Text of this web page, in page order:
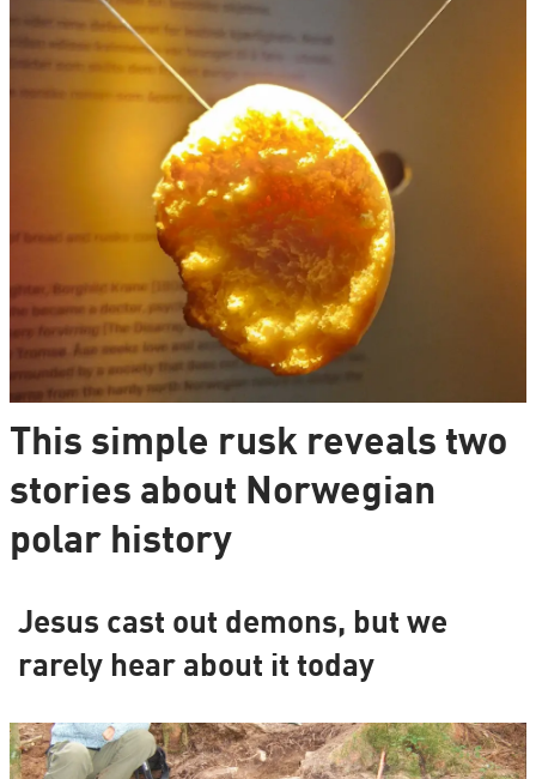
This simple rusk reveals two
stories about Norwegian
polar history
Jesus cast out demons, but we
rarely hear about it today